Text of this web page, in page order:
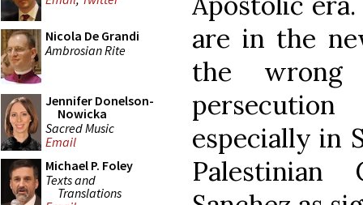
Nicola De Grandi
Ambrosian Rite
Jennifer Donelson-
Nowicka
Sacred Music
Email
Michael P. Foley
Texts and
Translations
are in the
the
especially in